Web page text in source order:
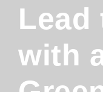
Lead
with